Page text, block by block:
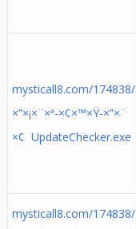
mysticall8.com/174838/
×”×¡×¨×ª-×¢×™×Ÿ-×”×¨
×¢ UpdateChecker.exe
mysticall8.com/174838/